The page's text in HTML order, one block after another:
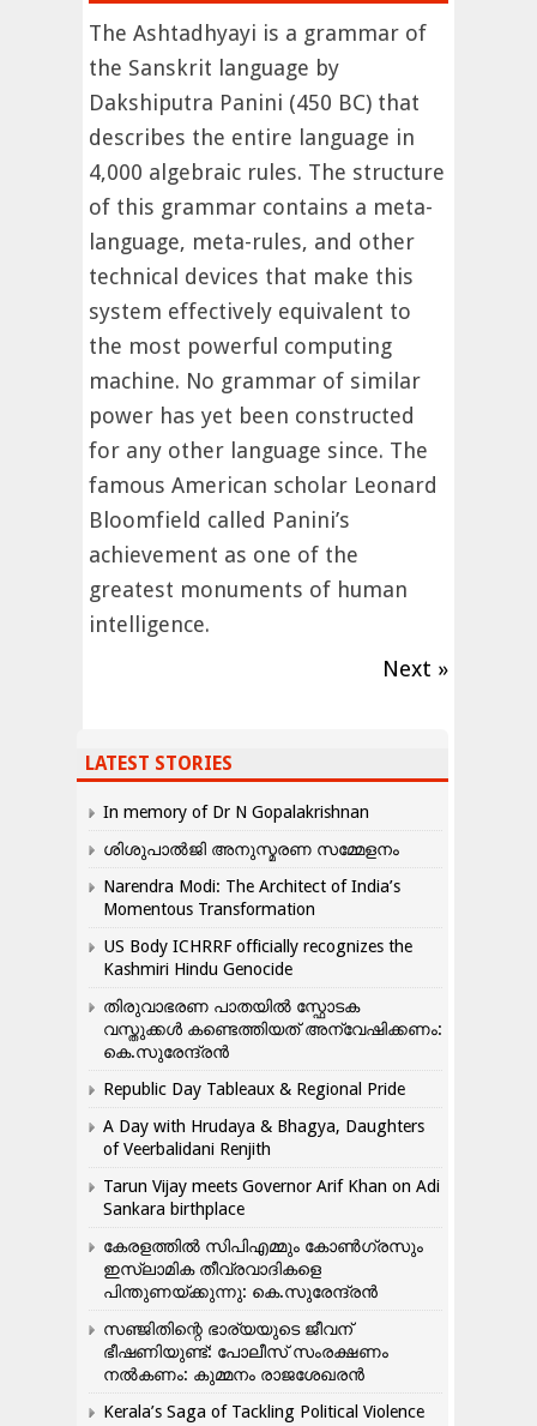
The Ashtadhyayi is a grammar of
the Sanskrit language by
Dakshiputra Panini (450 BC) that
describes the entire language in
4,000 algebraic rules. The structure
of this grammar contains a meta-
language, meta-rules, and other
technical devices that make this
system effectively equivalent to
the most powerful computing
machine. No grammar of similar
power has yet been constructed
for any other language since. The
famous American scholar Leonard
Bloomfield called Panini’s
achievement as one of the
greatest monuments of human
intelligence.
Next »
LATEST STORIES
In memory of Dr N Gopalakrishnan
ശിശുപാൽജി അനുസ്മരണ സമ്മേളനം
Narendra Modi: The Architect of India’s
Momentous Transformation
US Body ICHRRF officially recognizes the
Kashmiri Hindu Genocide
തിരുവാഭരണ പാതയിൽ സ്ഫോടക
വസ്തുക്കൾ കണ്ടെത്തിയത് അന്വേഷിക്കണം:
കെ.സുരേന്ദ്രൻ
Republic Day Tableaux & Regional Pride
A Day with Hrudaya & Bhagya, Daughters
of Veerbalidani Renjith
Tarun Vijay meets Governor Arif Khan on Adi
Sankara birthplace
കേരളത്തിൽ സിപിഎമ്മും കോൺ​ഗ്രസും
ഇസ്ലാമിക തീവ്രവാദികളെ
പിന്തുണയ്ക്കുന്നു: കെ.സുരേന്ദ്രൻ
സഞ്ജിതിന്റെ ഭാര്യയുടെ ജീവന്
ഭീഷണിയുണ്ട്: പോലീസ് സംരക്ഷണം
നൽകണം: കുമ്മനം രാജശേഖരൻ
Kerala’s Saga of Tackling Political Violence